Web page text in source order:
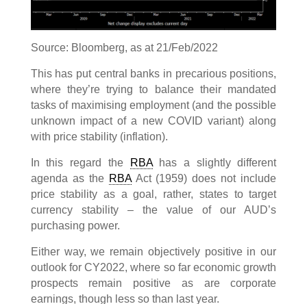
Source: Bloomberg, as at 21/Feb/2022
This has put central banks in precarious positions,
where they’re trying to balance their mandated
tasks of maximising employment (and the possible
unknown impact of a new COVID variant) along
with price stability (inflation).
In this regard the RBAhas a slightly different
agenda as the RBAAct (1959) does not include
price stability as a goal, rather, states to target
currency stability – the value of our AUD’s
purchasing power.
Either way, we remain objectively positive in our
outlook for CY2022, where so far economic growth
prospects remain positive as are corporate
earnings, though less so than last year.